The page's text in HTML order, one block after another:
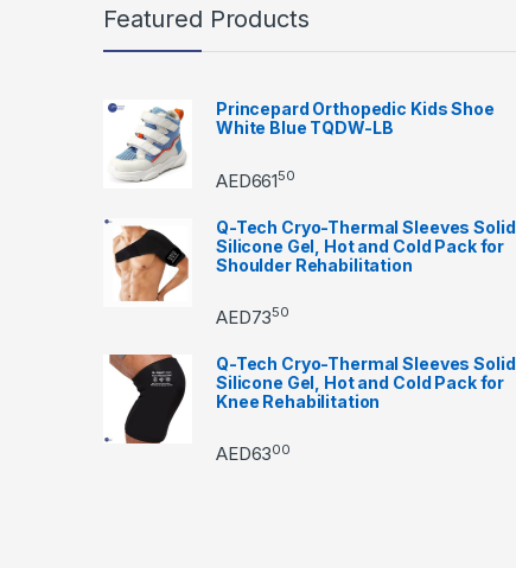
Featured Products
Princepard Orthopedic Kids Shoe
White Blue TQDW-LB
AED66150
Q-Tech Cryo-Thermal Sleeves Solid
Silicone Gel, Hot and Cold Pack for
Shoulder Rehabilitation
AED7350
Q-Tech Cryo-Thermal Sleeves Solid
Silicone Gel, Hot and Cold Pack for
Knee Rehabilitation
AED6300